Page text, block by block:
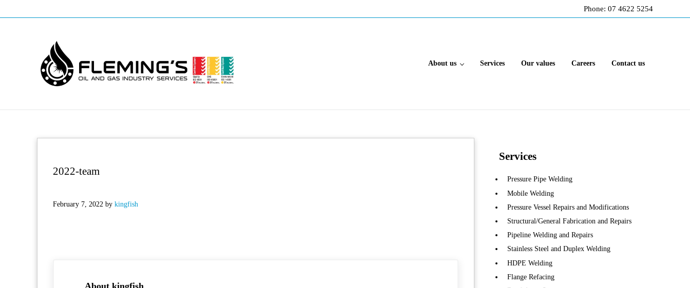
Phone: 07 4622 5254
About us Services Our values Careers Contact us
2022-team
February 7, 2022 by kingfish
Sidebar
Services
Pressure Pipe Welding
Mobile Welding
Pressure Vessel Repairs and Modifications
Structural/General Fabrication and Repairs
Pipeline Welding and Repairs
Stainless Steel and Duplex Welding
HDPE Welding
Flange Refacing